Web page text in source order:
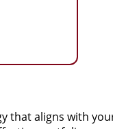
that aligns with